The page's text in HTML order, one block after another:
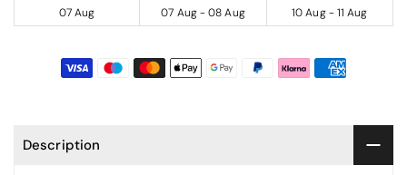
07 Aug 07 Aug - 08 Aug 10 Aug - 11 Aug
Description